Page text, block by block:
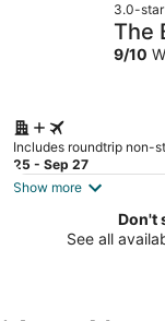
3.0-
The
9/10
Includes roundtrip non-
25 - Sep 27
Show more
Don't
See all